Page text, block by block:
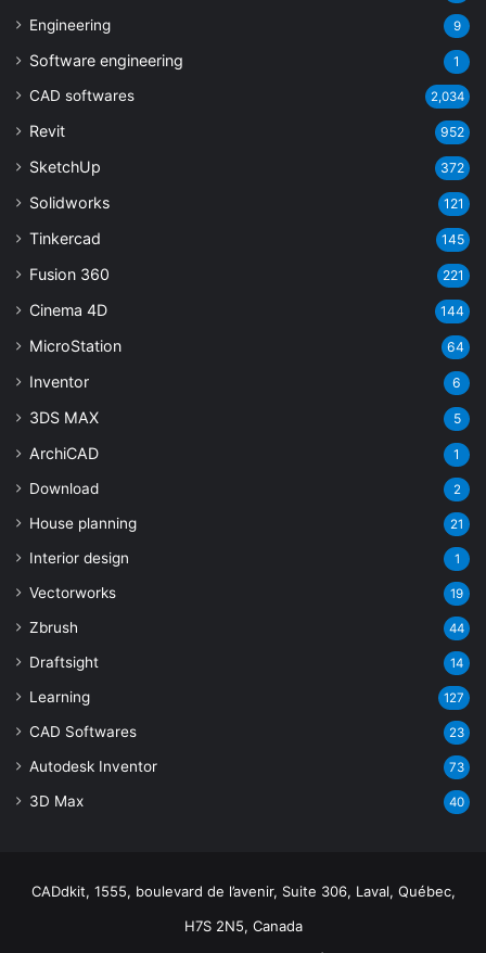
Engineering 9
Software engineering 1
CAD softwares 2,034
Revit 952
SketchUp 372
Solidworks 121
Tinkercad 145
Fusion 360 221
Cinema 4D 144
MicroStation 64
Inventor 6
3DS MAX 5
ArchiCAD 1
Download 2
House planning 21
Interior design 1
Vectorworks 19
Zbrush 44
Draftsight 14
Learning 127
CAD Softwares 23
Autodesk Inventor 73
3D Max 40
CADdkit, 1555, boulevard de l’avenir, Suite 306, Laval, Québec,
H7S 2N5, Canada